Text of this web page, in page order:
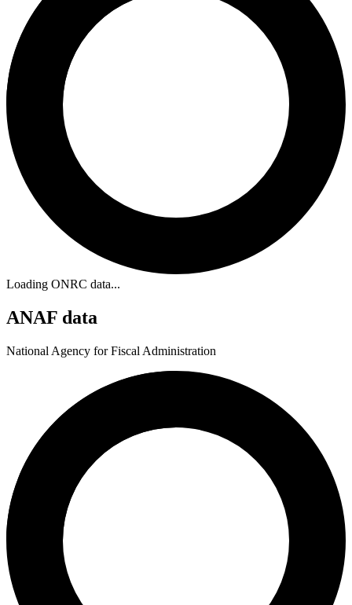
Loading ONRC data...
ANAF data
National Agency for Fiscal Administration